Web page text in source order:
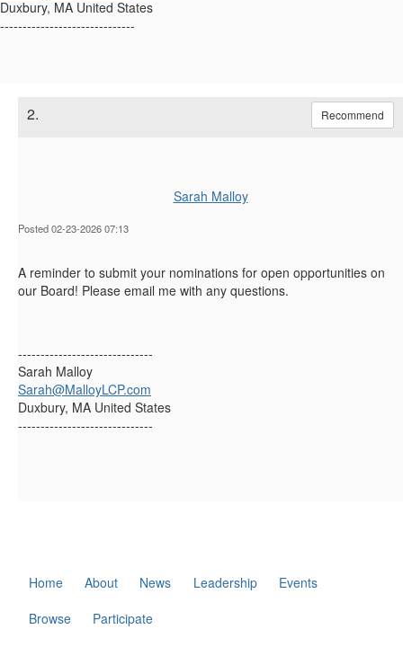
Duxbury, MA United States
------------------------------
2. Recommend
Sarah Malloy
Posted 02-23-2026 07:13
A reminder to submit your nominations for open opportunities on
our Board! Please email me with any questions.
------------------------------
Sarah Malloy
Sarah@MalloyLCP.com
Duxbury, MA United States
------------------------------
Home About News Leadership
Events
Browse
Participate